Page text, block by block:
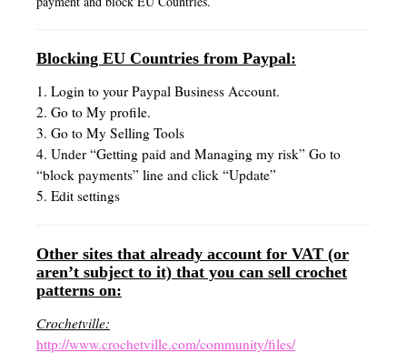
Blocking EU Countries from Paypal:
1. Login to your Paypal Business Account.
2. Go to My profile.
3. Go to My Selling Tools
4. Under “Getting paid and Managing my risk” Go to
“block payments” line and click “Update”
5. Edit settings
Other sites that already account for VAT (or
aren’t subject to it) that you can sell crochet
patterns on:
Crochetville:
http://www.crochetville.com/community/files/